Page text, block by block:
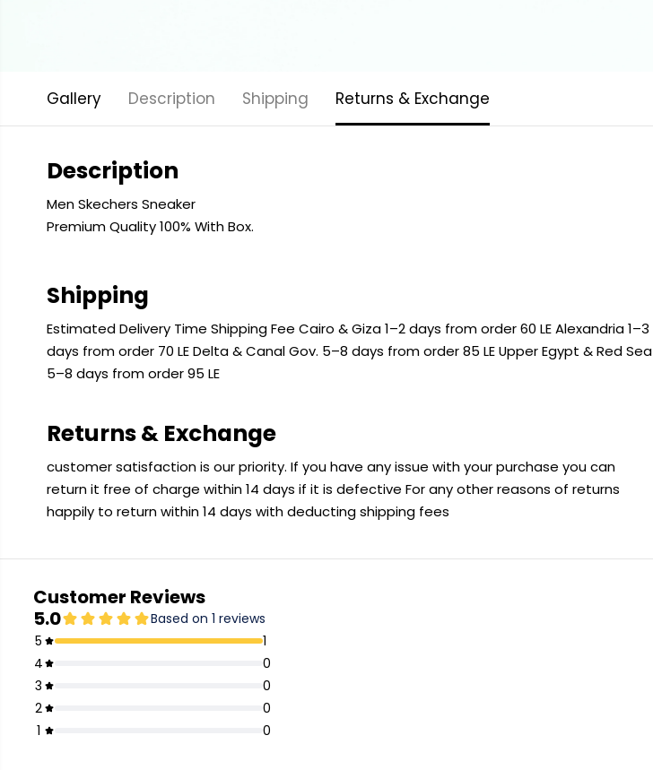
Gallery Description Shipping Returns & Exchange
Description
Men Skechers Sneaker
Premium Quality 100% With Box.
Shipping
Estimated Delivery Time Shipping Fee Cairo & Giza 1–2 days from order 60 LE Alexandria 1–3
days from order 70 LE Delta & Canal Gov. 5–8 days from order 85 LE Upper Egypt & Red Sea
5–8 days from order 95 LE
Returns & Exchange
customer satisfaction is our priority. If you have any issue with your purchase you can
return it free of charge within 14 days if it is defective For any other reasons of returns
happily to return within 14 days with deducting shipping fees